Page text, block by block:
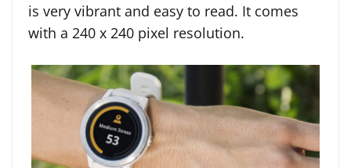
is very vibrant and easy to read. It comes
with a 240 x 240 pixel resolution.